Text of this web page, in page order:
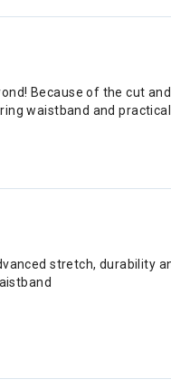
Because of the cut
waistband and
stretch, durability